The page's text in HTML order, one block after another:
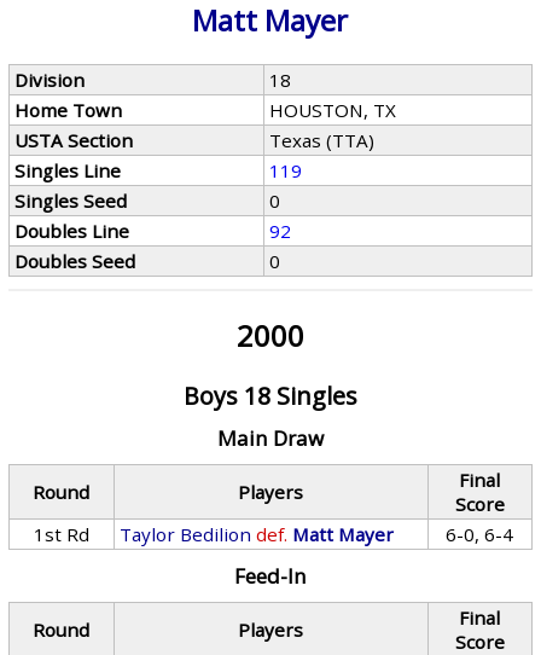
Matt Mayer
Division
18
Home Town
HOUSTON, TX
USTA Section
Texas (TTA)
Singles Line
119
Singles Seed
0
Doubles Line
92
Doubles Seed
0
2000
Boys 18 Singles
Main Draw
Round Players
Final
Score
1st Rd
Taylor Bedilion def. Matt Mayer 6-0, 6-4
Feed-In
Round Players
Final
Score